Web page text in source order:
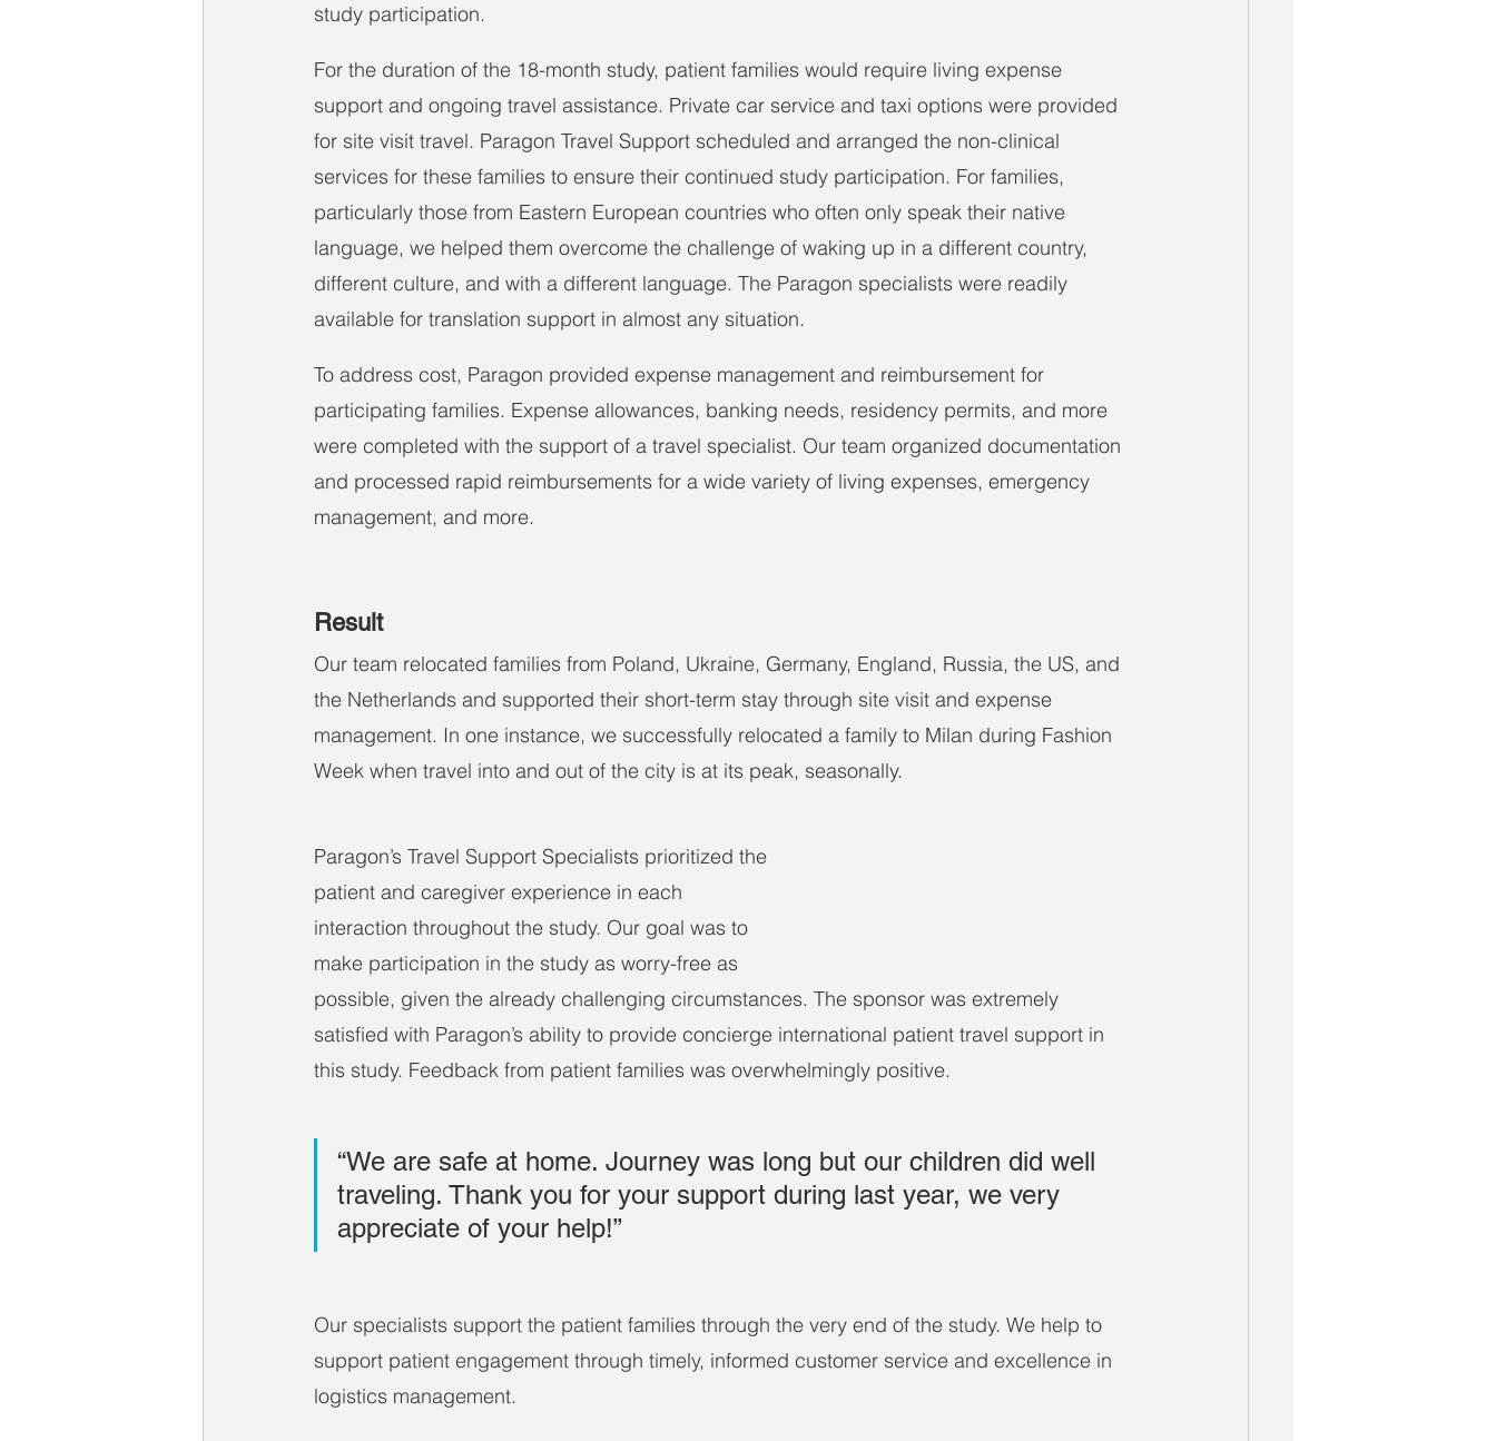
study participation.
For the duration of the 18-month study, patient families would require living expense
support and ongoing travel assistance. Private car service and taxi options were provided
for site visit travel. Paragon Travel Support scheduled and arranged the non-clinical
services for these families to ensure their continued study participation. For families,
particularly those from Eastern European countries who often only speak their native
language, we helped them overcome the challenge of waking up in a different country,
different culture, and with a different language. The Paragon specialists were readily
available for translation support in almost any situation.
To address cost, Paragon provided expense management and reimbursement for
participating families. Expense allowances, banking needs, residency permits, and more
were completed with the support of a travel specialist. Our team organized documentation
and processed rapid reimbursements for a wide variety of living expenses, emergency
management, and more.
Result
Our team relocated families from Poland, Ukraine, Germany, England, Russia, the US, and
the Netherlands and supported their short-term stay through site visit and expense
management. In one instance, we successfully relocated a family to Milan during Fashion
Week when travel into and out of the city is at its peak, seasonally.
Paragon’s Travel Support Specialists prioritized the
patient and caregiver experience in each
interaction throughout the study. Our goal was to
make participation in the study as worry-free as
possible, given the already challenging circumstances. The sponsor was extremely
satisfied with Paragon’s ability to provide concierge international patient travel support in
this study. Feedback from patient families was overwhelmingly positive.
“We are safe at home. Journey was long but our children did well
traveling. Thank you for your support during last year, we very
appreciate of your help!”
Our specialists support the patient families through the very end of the study. We help to
support patient engagement through timely, informed customer service and excellence in
logistics management.